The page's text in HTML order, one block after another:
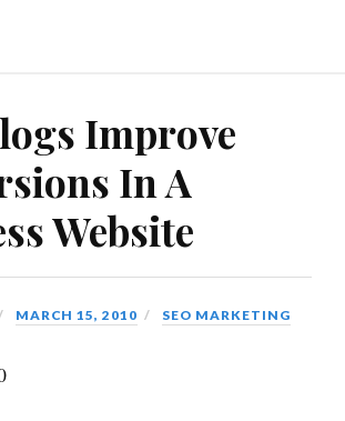
Improve
In A
Website
MARCH 15, 2010 SEO MARKETING